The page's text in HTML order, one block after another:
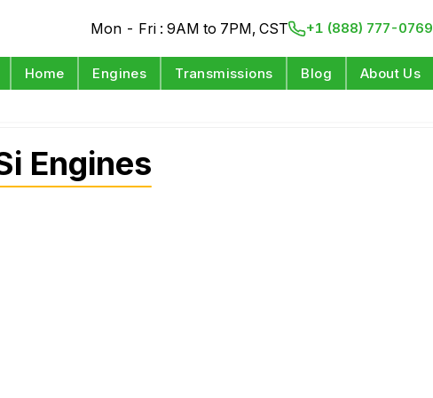
Mon - Fri : 9AM to 7PM, CST +1 (888) 777-0769
Home Engines Transmissions Blog About Us
Engines